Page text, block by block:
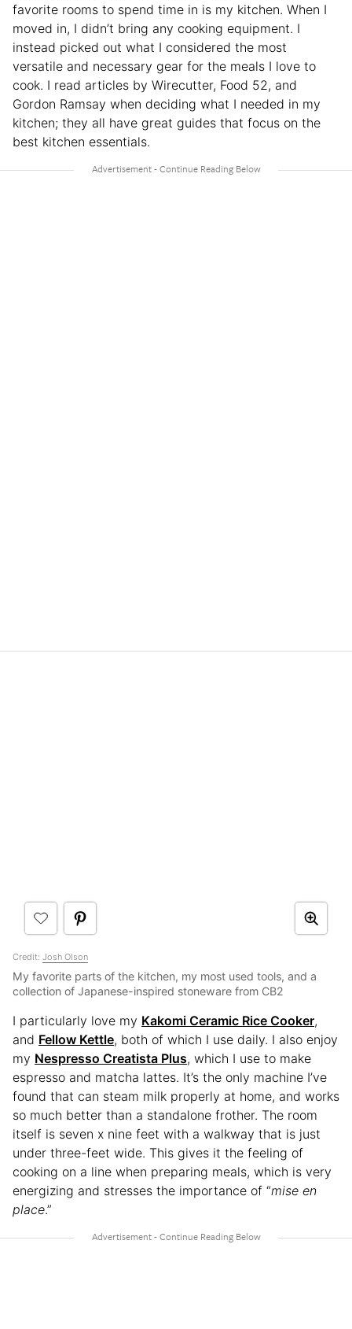
favorite rooms to spend time in is my kitchen. When I
moved in, I didn’t bring any cooking equipment. I
instead picked out what I considered the most
versatile and necessary gear for the meals I love to
cook. I read articles by Wirecutter, Food 52, and
Gordon Ramsay when deciding what I needed in my
kitchen; they all have great guides that focus on the
best kitchen essentials.
Credit: Josh Olson
My favorite parts of the kitchen, my most used tools, and a
collection of Japanese-inspired stoneware from CB2
I particularly love my Kakomi Ceramic Rice Cooker,
and Fellow Kettle, both of which I use daily. I also enjoy
my Nespresso Creatista Plus, which I use to make
espresso and matcha lattes. It’s the only machine I’ve
found that can steam milk properly at home, and works
so much better than a standalone frother. The room
itself is seven x nine feet with a walkway that is just
under three-feet wide. This gives it the feeling of
cooking on a line when preparing meals, which is very
energizing and stresses the importance of “mise en
place.”